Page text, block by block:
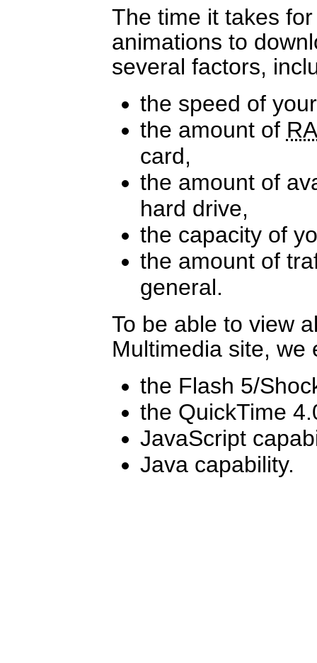
The time it takes
animations to
several factors,
the speed of
the amount of
card,
the amount of
hard drive,
the capacity of
the amount of
general.
To be able to view
Multimedia site, we
the Flash 5/
the QuickTime
JavaScript
Java capability.